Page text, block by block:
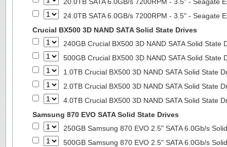
24.0TB SATA 6.0GB/s 7200RPM - 3.5" - Seagate
Crucial BX500 3D NAND SATA Solid State Drives
240GB Crucial BX500 3D NAND SATA Solid State
500GB Crucial BX500 3D NAND SATA Solid State
1.0TB Crucial BX500 3D NAND SATA Solid State
2.0TB Crucial BX500 3D NAND SATA Solid State
4.0TB Crucial BX500 3D NAND SATA Solid State
Samsung 870 EVO SATA Solid State Drives
250GB Samsung 870 EVO 2.5" SATA 6.0Gb/s
500GB Samsung 870 EVO 2.5" SATA 6.0Gb/s